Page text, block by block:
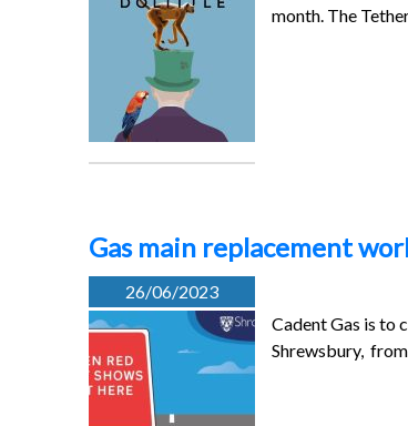
month. The
Gas main replacement
26/06/2023
Cadent Gas is to
Shrewsbury,